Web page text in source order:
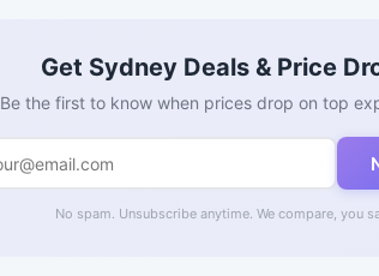
Get Sydney Deals & Price
Be the first to know when prices drop on top
No spam. Unsubscribe anytime. We compare, you